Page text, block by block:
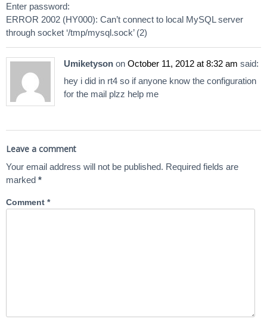
Enter password:
ERROR 2002 (HY000): Can’t connect to local MySQL server
through socket ‘/tmp/mysql.sock’ (2)
Umiketyson on October 11, 2012 at 8:32 am said:
hey i did in rt4 so if anyone know the configuration
for the mail plzz help me
Leave a comment
Your email address will not be published. Required fields are
marked *
Comment *